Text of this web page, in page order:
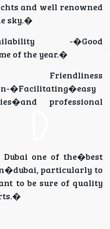
and well renowned
sky.�
-�Good
of the year.�
Friendliness
�Facilitating�easy
professional
one of the�best
particularly to
to be sure of quality